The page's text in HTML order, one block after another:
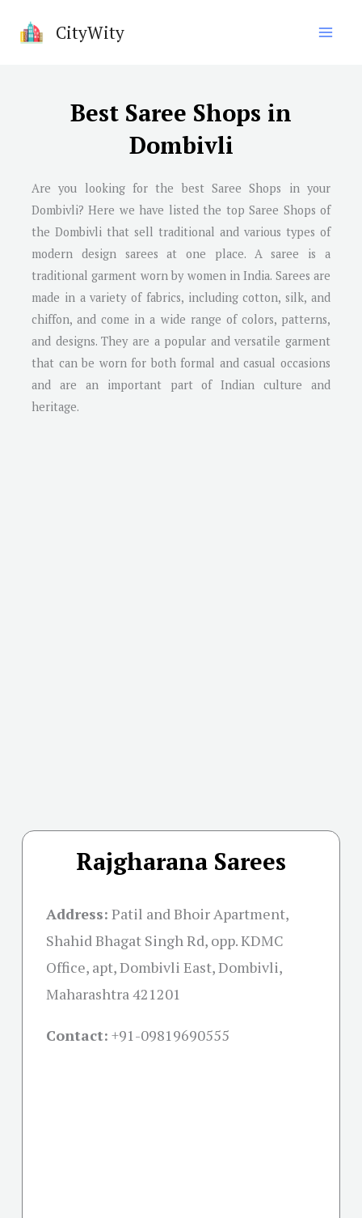
CityWity
Best Saree Shops in
Dombivli
Are you looking for the best Saree Shops in your
Dombivli? Here we have listed the top Saree Shops of
the Dombivli that sell traditional and various types of
modern design sarees at one place. A saree is a
traditional garment worn by women in India. Sarees are
made in a variety of fabrics, including cotton, silk, and
chiffon, and come in a wide range of colors, patterns,
and designs. They are a popular and versatile garment
that can be worn for both formal and casual occasions
and are an important part of Indian culture and
heritage.
Rajgharana Sarees
Address: Patil and Bhoir Apartment,
Shahid Bhagat Singh Rd, opp. KDMC
Office, apt, Dombivli East, Dombivli,
Maharashtra 421201
Contact: +91-09819690555